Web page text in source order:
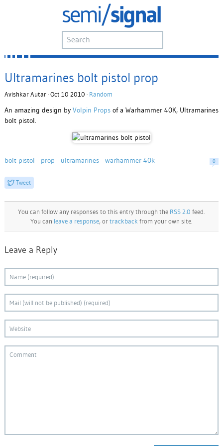
Ultramarines bolt pistol prop
Avishkar Autar · Oct 10 2010 · Random
An amazing design by Volpin Propsof a Warhammer 40K, Ultramarines
bolt pistol.
bolt pistol prop ultramarines warhammer 40k 0
Tweet
You can follow any responses to this entry through the RSS 2.0 feed.
You can leave a response, ortrackback from your own site.
Leave a Reply